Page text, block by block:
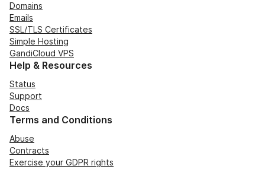
Domains
Emails
SSL/TLS Certificates
Simple Hosting
GandiCloud VPS
Help & Resources
Status
Support
Docs
Terms and Conditions
Abuse
Contracts
Exercise your GDPR rights